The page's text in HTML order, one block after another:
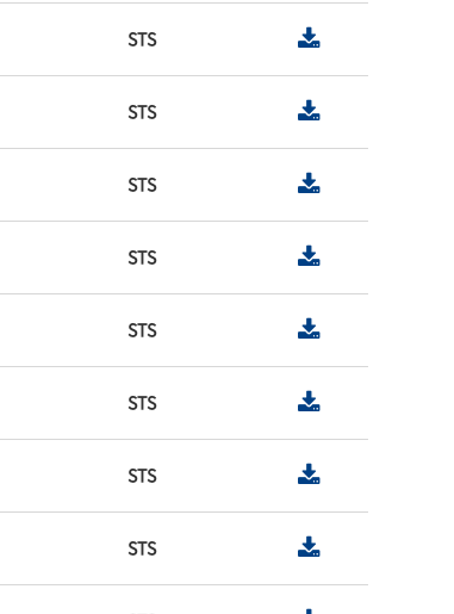
STS
STS
STS
STS
STS
STS
STS
STS